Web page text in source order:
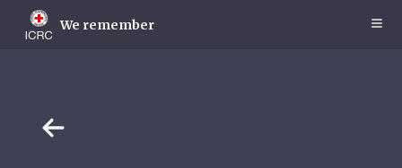
main
We remember